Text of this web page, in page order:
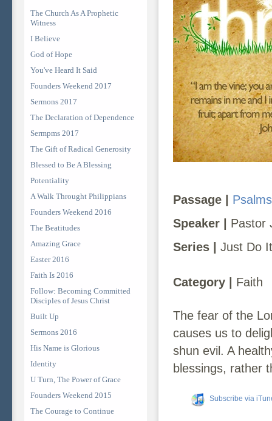
The Church As A Prophetic
Witness
I Believe
God of Hope
You've Heard It Said
Founders Weekend 2017
Sermons 2017
The Declaration of Dependence
Sermpms 2017
The Gift of Radical Generosity
Blessed to Be A Blessing
Potentiality
A Walk Throught Philippians
Founders Weekend 2016
The Beatitudes
Amazing Grace
Easter 2016
Faith Is 2016
Follow: Becoming Committed
Disciples of Jesus Christ
Built Up
Sermons 2016
His Name is Glorious
Identity
U Turn, The Power of Grace
Founders Weekend 2015
The Courage to Continue
Passage |
Speaker | Pastor
Series |
Just Do It
Category | Faith
The fear of the
causes us to
shun evil. A
blessings, rather
Subscribe via